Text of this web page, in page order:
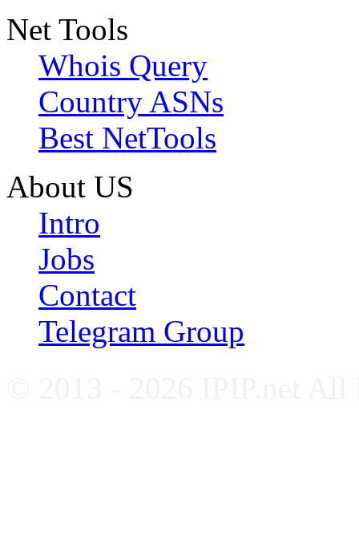
Net Tools
Whois Query
Country ASNs
Best NetTools
About US
Intro
Jobs
Contact
Telegram Group